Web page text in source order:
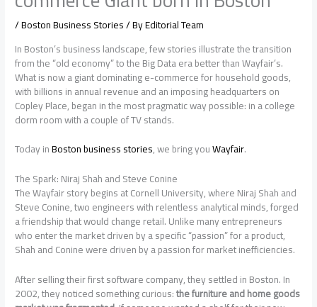
/Boston Business Stories/ ByEditorial Team
In Boston’s business landscape, few stories illustrate the transition
from the “old economy” to the Big Data era better than Wayfair’s.
What is now a giant dominating e-commerce for household goods,
with billions in annual revenue and an imposing headquarters on
Copley Place, began in the most pragmatic way possible: in a college
dorm room with a couple of TV stands.
Today inBoston business stories, we bring youWayfair.
The Spark: Niraj Shah and Steve Conine
The Wayfair story begins at Cornell University, where Niraj Shah and
Steve Conine, two engineers with relentless analytical minds, forged
a friendship that would change retail. Unlike many entrepreneurs
who enter the market driven by a specific “passion” for a product,
Shah and Conine were driven by a passion for market inefficiencies.
After selling their first software company, they settled in Boston. In
2002, they noticed something curious:the furniture and home goods